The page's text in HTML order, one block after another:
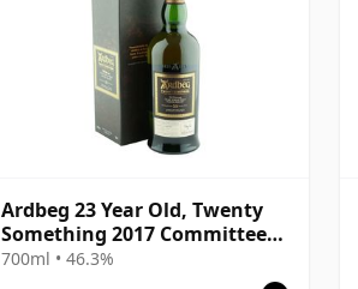
Ardbeg 23 Year Old, Twenty
Something 2017 Committee
Release with Box
700ml • 46.3%